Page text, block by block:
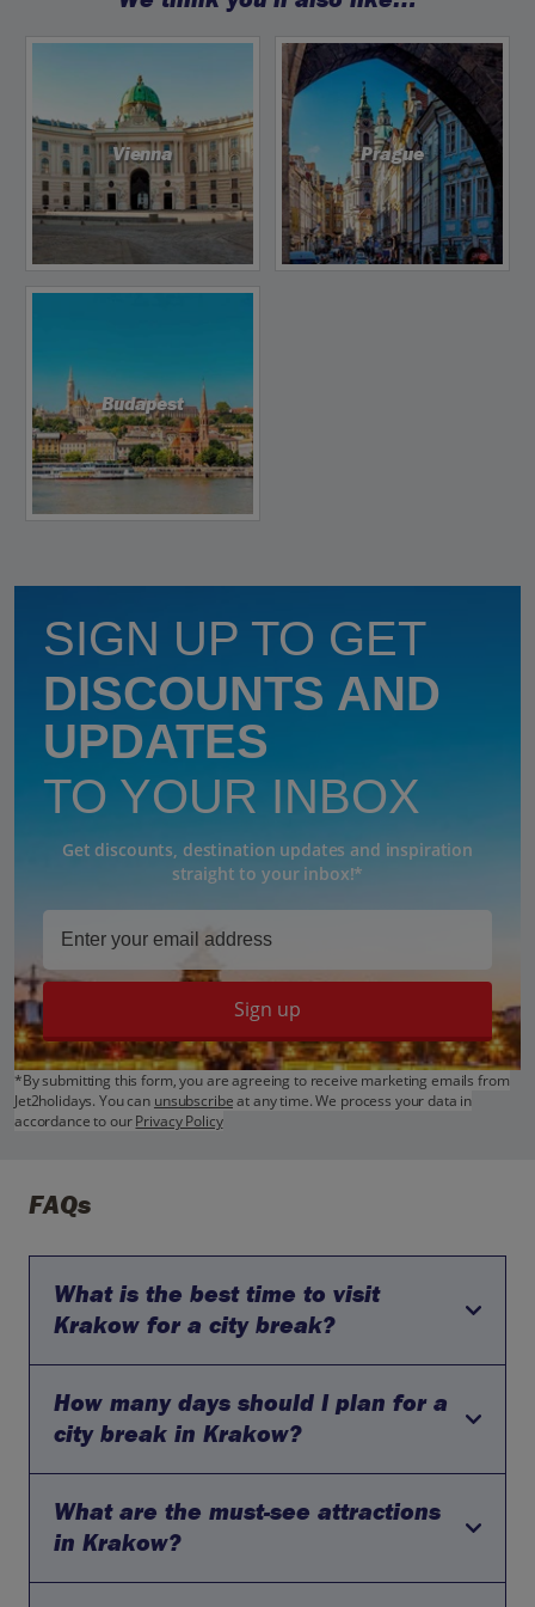
Vienna Prague
Budapest
SIGN UP TO GET
DISCOUNTS AND
UPDATES
TO YOUR INBOX
Get discounts, destination updates and inspiration
straight to your inbox!*
Sign up
*By submitting this form, you are agreeing to receive marketing emails from
Jet2holidays. You can unsubscribeat any time. We process your data in
accordance to ourPrivacy Policy
FAQs
What is the best time to visit
Krakow for a city break?
The best time to visit Krakow is during the spring and
autumn. During these months, the weather is mild and
How many days should I plan for a
city break in Krakow?
A three-day city break is typically sufficient to explore the
main attractions in Krakow. This allows you to visit the
Jewish Quarter), as well as to take a half-day excursion to
What are the must-see attractions
in Krakow?